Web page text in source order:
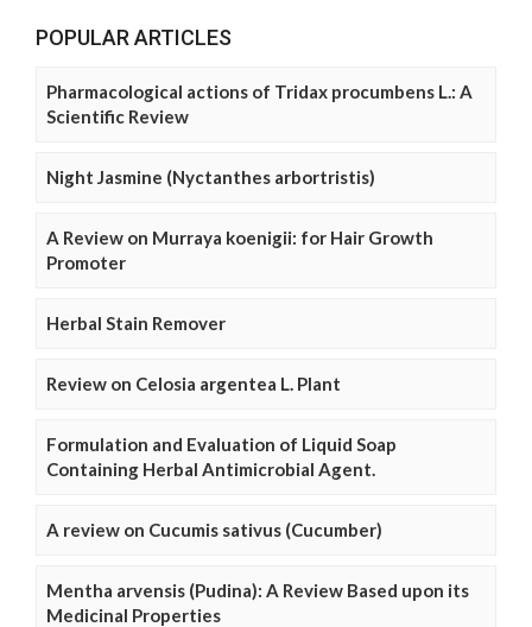
POPULAR ARTICLES
Pharmacological actions of Tridax procumbens L.: A
Scientific Review
Night Jasmine (Nyctanthes arbortristis)
A Review on Murraya koenigii: for Hair Growth
Promoter
Herbal Stain Remover
Review on Celosia argentea L. Plant
Formulation and Evaluation of Liquid Soap
Containing Herbal Antimicrobial Agent.
A review on Cucumis sativus (Cucumber)
Mentha arvensis (Pudina): A Review Based upon its
Medicinal Properties